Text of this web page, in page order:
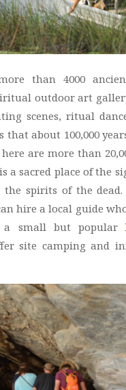
than 4000
outdoor art
scenes, ritual
about 100,000
are more than
a sacred place of the
spirits of the
hire a local guide
small but popular
site camping and